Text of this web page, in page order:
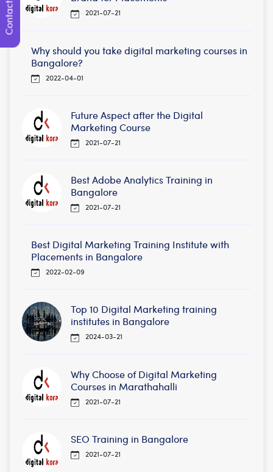
Contact Us 2021-07-21
Why should you take digital marketing courses in
Bangalore?
2022-04-01
Future Aspect after the Digital
Marketing Course
2021-07-21
Best Adobe Analytics Training in
Bangalore
2021-07-21
Best Digital Marketing Training Institute with
Placements in Bangalore
2022-02-09
Top 10 Digital Marketing training
institutes in Bangalore
2024-03-21
Why Choose of Digital Marketing
Courses in Marathahalli
2021-07-21
SEO Training in Bangalore
2021-07-21